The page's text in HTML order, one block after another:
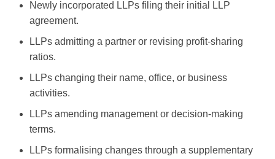
Newly incorporated LLPs filing their initial LLP
agreement.
LLPs admitting a partner or revising profit-sharing
ratios.
LLPs changing their name, office, or business
activities.
LLPs amending management or decision-making
terms.
LLPs formalising changes through a supplementary